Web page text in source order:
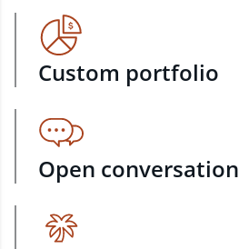
Custom portfolio
Open conversation